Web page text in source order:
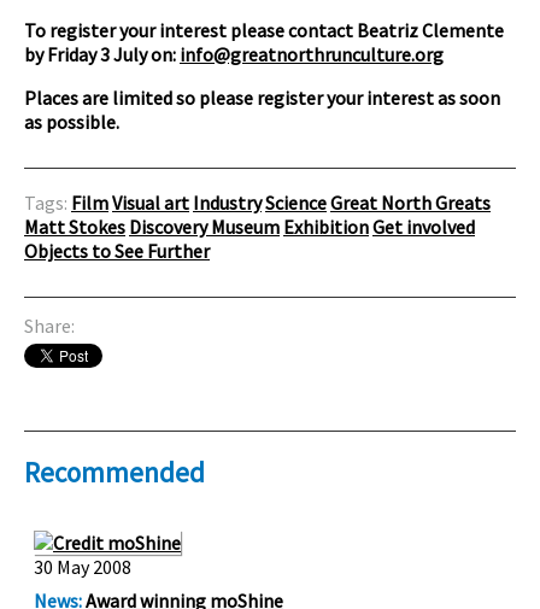
To register your interest please contact Beatriz Clemente
by Friday 3 July on: info@greatnorthrunculture.org
Places are limited so please register your interest as soon
as possible.
Tags: FilmVisual art IndustryScienceGreat North Greats
Matt Stokes Discovery Museum ExhibitionGet involved
Objects to See Further
Share:
Recommended
30 May 2008
News:Award winning moShine